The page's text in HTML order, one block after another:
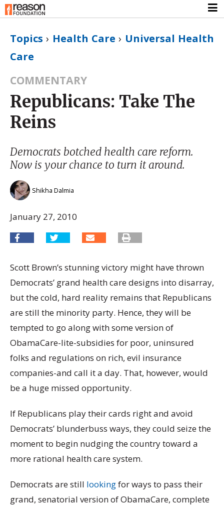
Topics › Health Care › Universal Health
Care
COMMENTARY
Republicans: Take The
Reins
Democrats botched health care reform.
Now is your chance to turn it around.
Shikha Dalmia
January 27, 2010
Scott Brown’s stunning victory might have thrown
Democrats’ grand health care designs into disarray,
but the cold, hard reality remains that Republicans
are still the minority party. Hence, they will be
tempted to go along with some version of
ObamaCare-lite-subsidies for poor, uninsured
folks and regulations on rich, evil insurance
companies-and call it a day. That, however, would
be a huge missed opportunity.
If Republicans play their cards right and avoid
Democrats’ blunderbuss ways, they could seize the
moment to begin nudging the country toward a
more rational health care system.
Democrats are still lookingfor ways to pass their
grand, senatorial version of ObamaCare, complete